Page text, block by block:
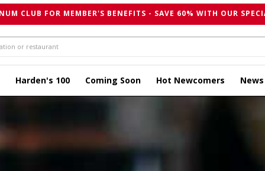
CLUB FOR MEMBER'S BENEFITS - SAVE 60% WITH OUR
Harden's 100 Coming Soon Hot Newcomers News